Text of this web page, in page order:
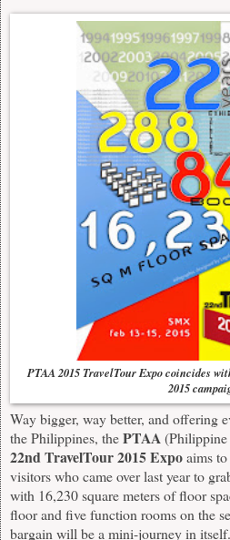
PTAA 2015 TravelTour Expo coincides
2015
Way bigger, way better, and offering
the Philippines, thePTAA(Philippine
22nd TravelTour 2015 Expoaims
visitors who came over last year to
with 16,230 square meters of floor
floor and five function rooms on the
bargain will be a mini-journey in